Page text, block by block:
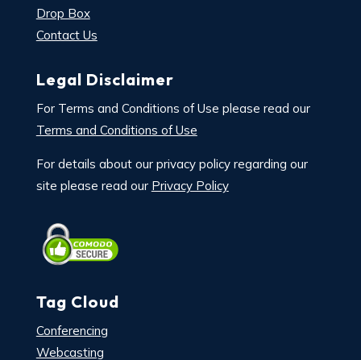
Drop Box
Contact Us
Legal Disclaimer
For Terms and Conditions of Use please read our
Terms and Conditions of Use
For details about our privacy policy regarding our
site please read our Privacy Policy
Tag Cloud
Conferencing
Webcasting